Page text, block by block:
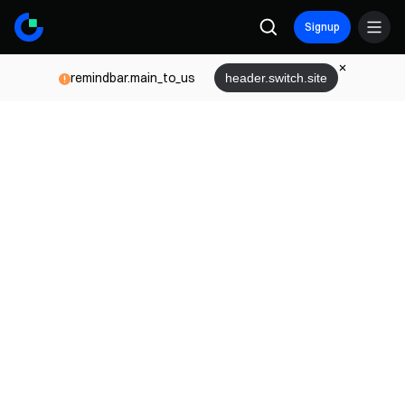
Signup
remindbar.main_to_us header.switch.site